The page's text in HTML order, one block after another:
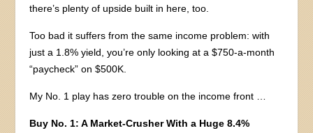
there’s plenty of upside built in here, too.
Too bad it suffers from the same income problem: with
just a 1.8% yield, you’re only looking at a $750-a-month
“paycheck” on $500K.
My No. 1 play has zero trouble on the income front …
Buy No. 1: A Market-Crusher With a Huge 8.4%